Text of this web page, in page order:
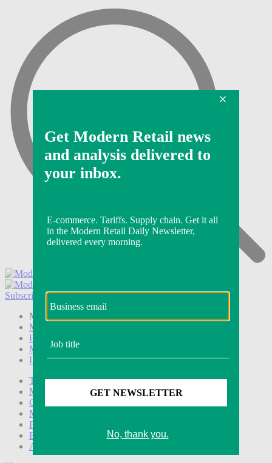
Subscribe
Login
Modern Retail+ Member
Modern Retail+ Homepage
FAQ
My Account
Log out
Technology
Marketing
Operations
Modern Retail+
Podcasts
Events
Awards